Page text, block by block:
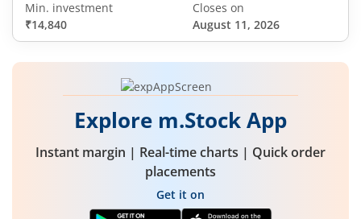
Min. investment
₹14,840
Closes on
August 11, 2026
Explore m.Stock App
Instant margin | Real-time charts | Quick order
placements
Get it on